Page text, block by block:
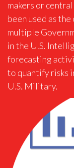
makers or
been used as
multiple
in the U.S.
forecasting
to quantify risks
U.S. Military.